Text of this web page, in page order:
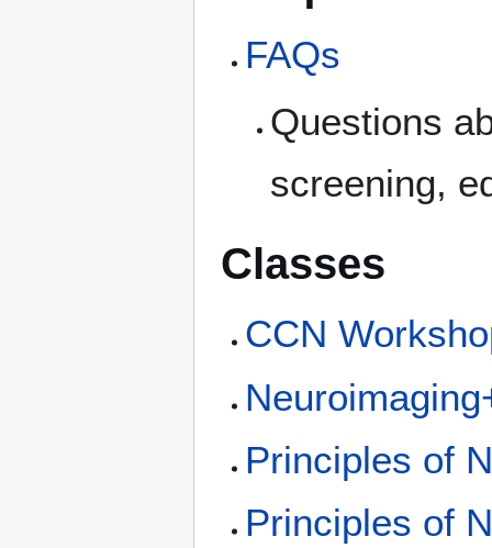
FAQs
Questions
screening,
Classes
CCN
Principles of
Principles of